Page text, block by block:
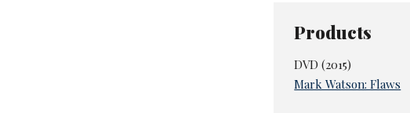
Products
DVD (2015)
Mark Watson: Flaws